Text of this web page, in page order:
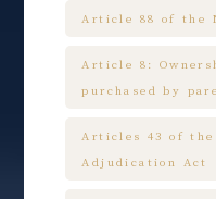
Article 88 of the
Article 8:
purchased by
Articles 43 of the
Adjudication Act